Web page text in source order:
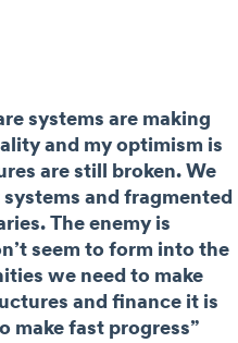
systems are making
and my optimism is
are still broken. We
and fragmented
The enemy is
seem to form into the
we need to make
and finance it is
make fast progress”